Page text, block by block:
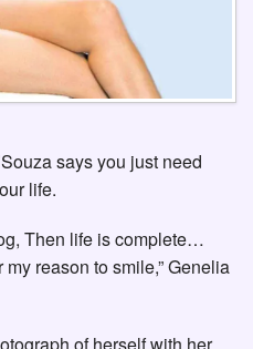
says you just need
life.
Then life is complete…
reason to smile,” Genelia
of herself with her